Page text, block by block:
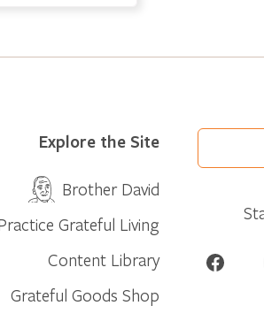
Explore the Site
Brother David
Grateful Living
Content Library
Grateful Goods Shop
Facebook